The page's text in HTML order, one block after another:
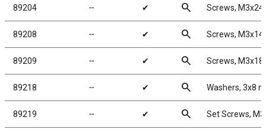
89204 ╌ ✔ search Screws, M3x24
89208 ╌ ✔ search Screws, M3x14
89209 ╌ ✔ search Screws, M3x18
89218 ╌ ✔ search Washers, 3x8
89219 ╌ ✔ search Set Screws,